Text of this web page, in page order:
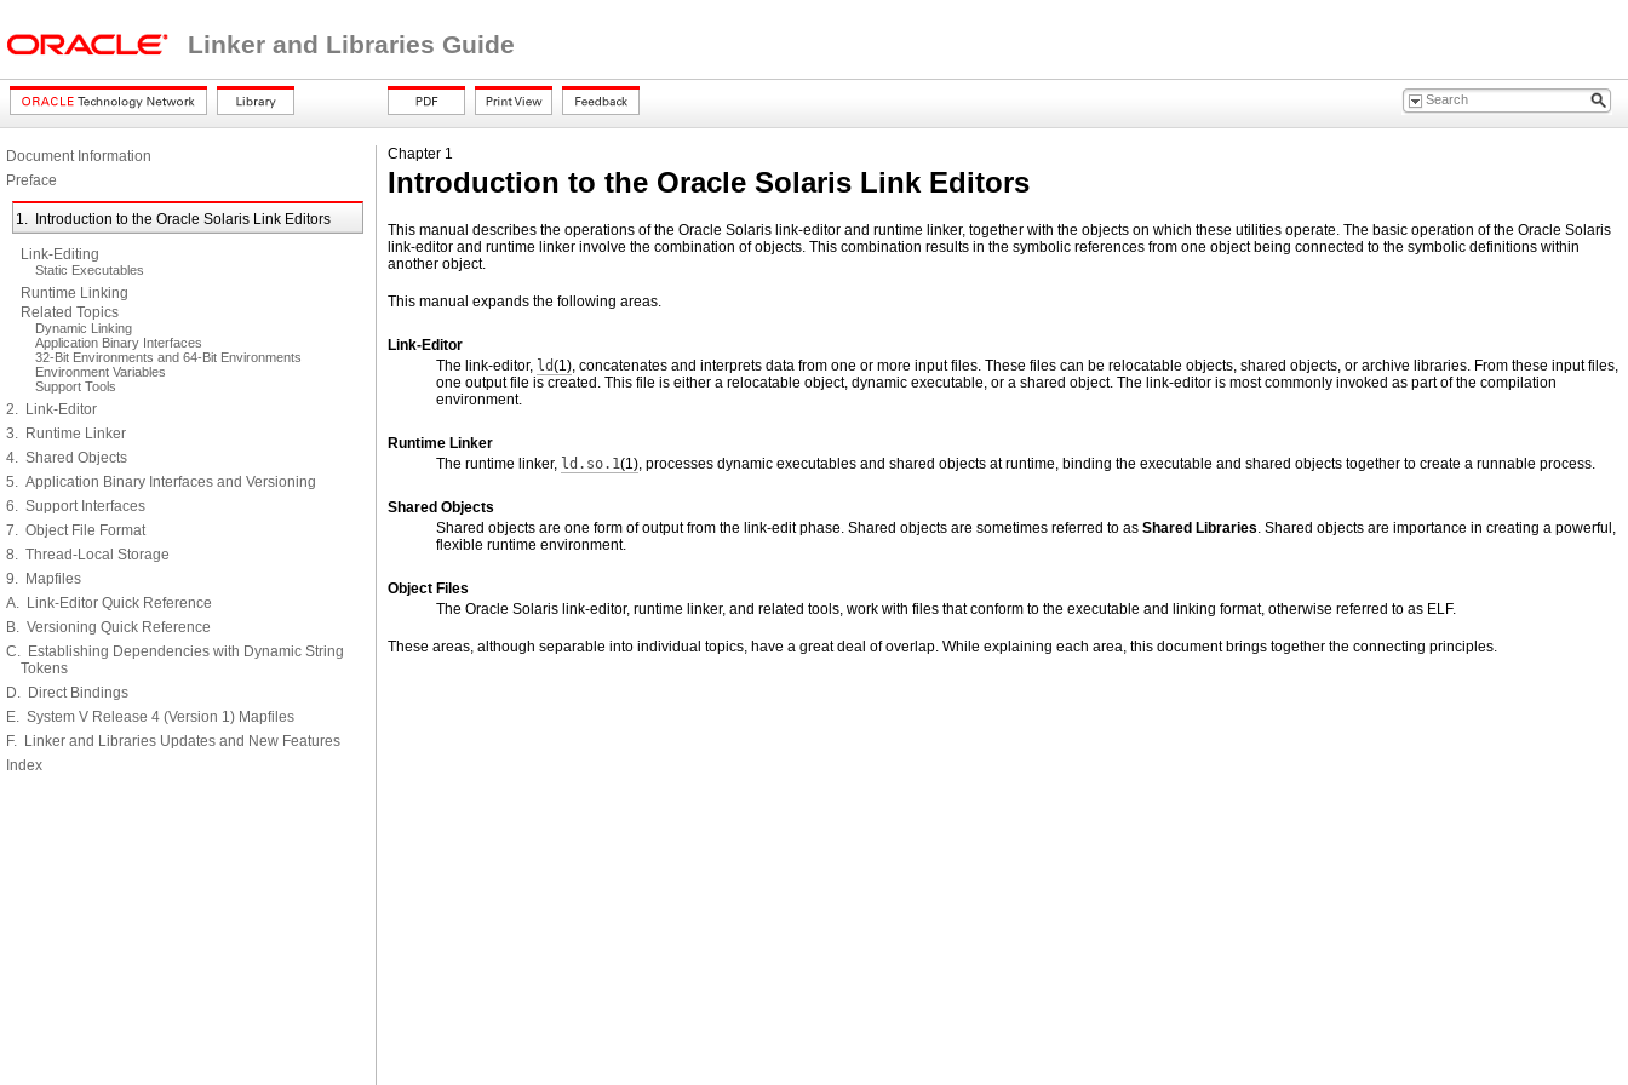
Linker and Libraries Guide
Document Information
Preface
1. Introduction to the Oracle Solaris Link Editors
Link-Editing
Static Executables
Runtime Linking
Related Topics
Dynamic Linking
Application Binary Interfaces
32-Bit Environments and 64-Bit Environments
Environment Variables
Support Tools
2. Link-Editor
3. Runtime Linker
4. Shared Objects
5. Application Binary Interfaces and Versioning
6. Support Interfaces
7. Object File Format
8. Thread-Local Storage
9. Mapfiles
A. Link-Editor Quick Reference
B. Versioning Quick Reference
C. Establishing Dependencies with Dynamic String
Tokens
D. Direct Bindings
E. System V Release 4 (Version 1) Mapfiles
F. Linker and Libraries Updates and New Features
Index
Chapter 1
Introduction to the Oracle Solaris Link Editors
This manual describes the operations of the Oracle Solaris link-editor and runtime linker, together with the objects on which these utilities operate. The basic operation of the Oracle Solaris
link-editor and runtime linker involve the combination of objects. This combination results in the symbolic references from one object being connected to the symbolic definitions within
another object.
This manual expands the following areas.
Link-Editor
The link-editor, ld(1), concatenates and interprets data from one or more input files. These files can be relocatable objects, shared objects, or archive libraries. From these input files,
one output file is created. This file is either a relocatable object, dynamic executable, or a shared object. The link-editor is most commonly invoked as part of the compilation
environment.
Runtime Linker
The runtime linker, ld.so.1(1), processes dynamic executables and shared objects at runtime, binding the executable and shared objects together to create a runnable process.
Shared Objects
Shared objects are one form of output from the link-edit phase. Shared objects are sometimes referred to as Shared Libraries. Shared objects are importance in creating a powerful,
flexible runtime environment.
Object Files
The Oracle Solaris link-editor, runtime linker, and related tools, work with files that conform to the executable and linking format, otherwise referred to as ELF.
These areas, although separable into individual topics, have a great deal of overlap. While explaining each area, this document brings together the connecting principles.